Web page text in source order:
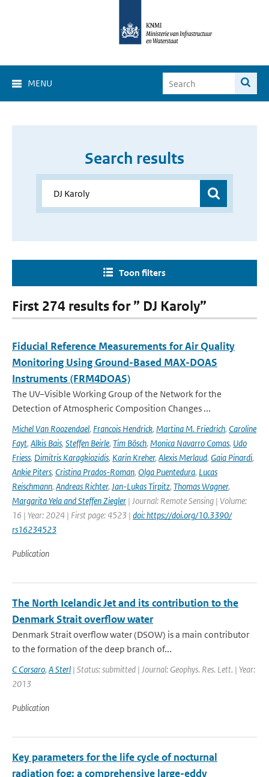
MENU
Search results
Toon filters
First 274 results for ” DJ Karoly”
Fiducial Reference Measurements for Air Quality
Monitoring Using Ground-Based MAX-DOAS
Instruments (FRM4DOAS)
The UV–Visible Working Group of the Network for the
Detection of Atmospheric Composition Changes ...
Michel Van Roozendael, Francois Hendrick, Martina M. Friedrich, Caroline
Fayt, Alkis Bais, Steffen Beirle, Tim Bösch, Monica Navarro Comas, Udo
Friess, Dimitris Karagkiozidis, Karin Kreher, Alexis Merlaud, Gaia Pinardi,
Ankie Piters, Cristina Prados-Roman, Olga Puentedura, Lucas
Reischmann, Andreas Richter, Jan-Lukas Tirpitz, Thomas Wagner,
Margarita Yela and Steffen Ziegler | Journal: Remote Sensing | Volume:
16 | Year: 2024 | First page: 4523 | doi: https://doi.org/10.3390/
rs16234523
Publication
The North Icelandic Jet and its contribution to the
Denmark Strait overflow water
Denmark Strait overflow water (DSOW) is a main contributor
to the formation of the deep branch of...
C Corsaro, A Sterl | Status: submitted | Journal: Geophys. Res. Lett. | Year:
2013
Publication
Key parameters for the life cycle of nocturnal
radiation fog: a comprehensive large-eddy